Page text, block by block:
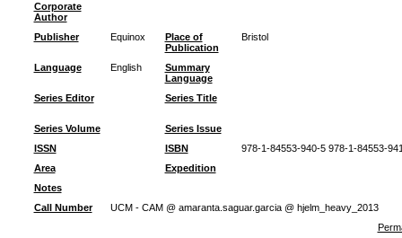
Corporate
Author
Publisher
Equinox
Place of
Publication
Bristol
Language English
Summary
Language
Series Editor
Series Title
Series Volume
Series Issue
ISSN
ISBN
978-1-84553-940-5 978-1-84553-
Area
Expedition
Notes
Call Number
UCM - CAM @ amaranta.saguar.garcia @ hjelm_heavy_2013